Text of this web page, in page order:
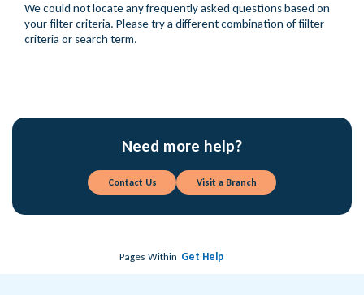
We could not locate any frequently asked questions based on
your filter criteria. Please try a different combination of fiilter
criteria or search term.
Need more help?
Contact Us Visit a Branch
Pages Within Get Help